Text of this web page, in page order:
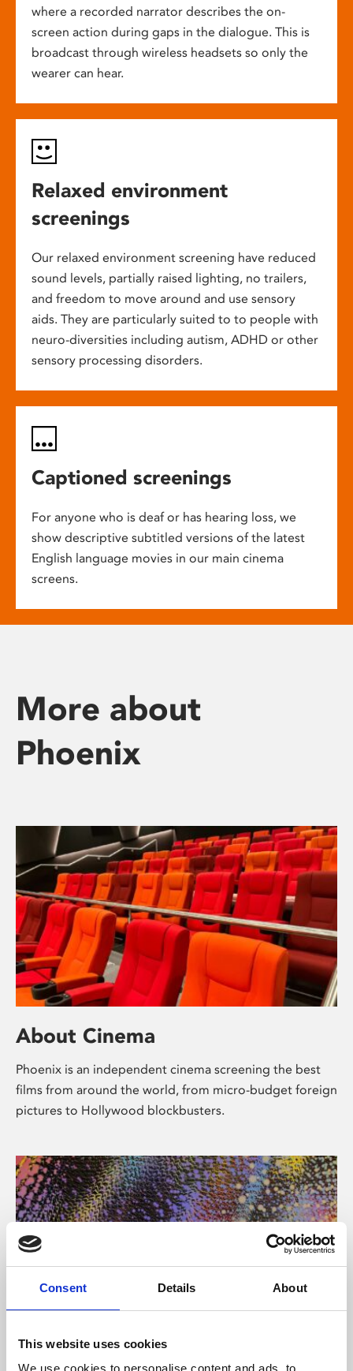
Consent Details About
This website uses cookies
We use cookies to personalise content and ads, to
where a recorded narrator describes the on-
screen action during gaps in the dialogue. This is
broadcast through wireless headsets so only the
wearer can hear.
Relaxed environment
screenings
Our relaxed environment screening have reduced
sound levels, partially raised lighting, no trailers,
and freedom to move around and use sensory
aids. They are particularly suited to to people with
neuro-diversities including autism, ADHD or other
sensory processing disorders.
Captioned screenings
For anyone who is deaf or has hearing loss, we
show descriptive subtitled versions of the latest
English language movies in our main cinema
screens.
More about
Phoenix
About Cinema
Phoenix is an independent cinema screening the best
films from around the world, from micro-budget foreign
pictures to Hollywood blockbusters.
About Art